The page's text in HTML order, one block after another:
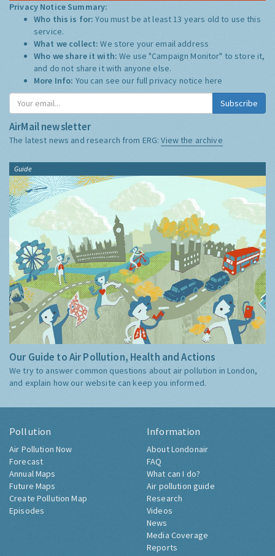
Privacy Notice Summary:
Who this is for:You must be at least 13 years old to use this
service.
What we collect:We store your email address
Who we share it with:We use "Campaign Monitor" to store it,
and do not share it with anyone else.
More Info: You can see our full privacy notice here
Subscribe
AirMail newsletter
The latest news and research from ERG:View the archive
Guide
Our Guide to Air Pollution, Health and Actions
We try to answer common questions about air pollution in London,
and explain how our website can keep you informed.
Pollution
Air Pollution Now
Forecast
Annual Maps
Future Maps
Create Pollution Map
Episodes
Information
About Londonair
FAQ
What can I do?
Air pollution guide
Research
Videos
News
Media Coverage
Reports